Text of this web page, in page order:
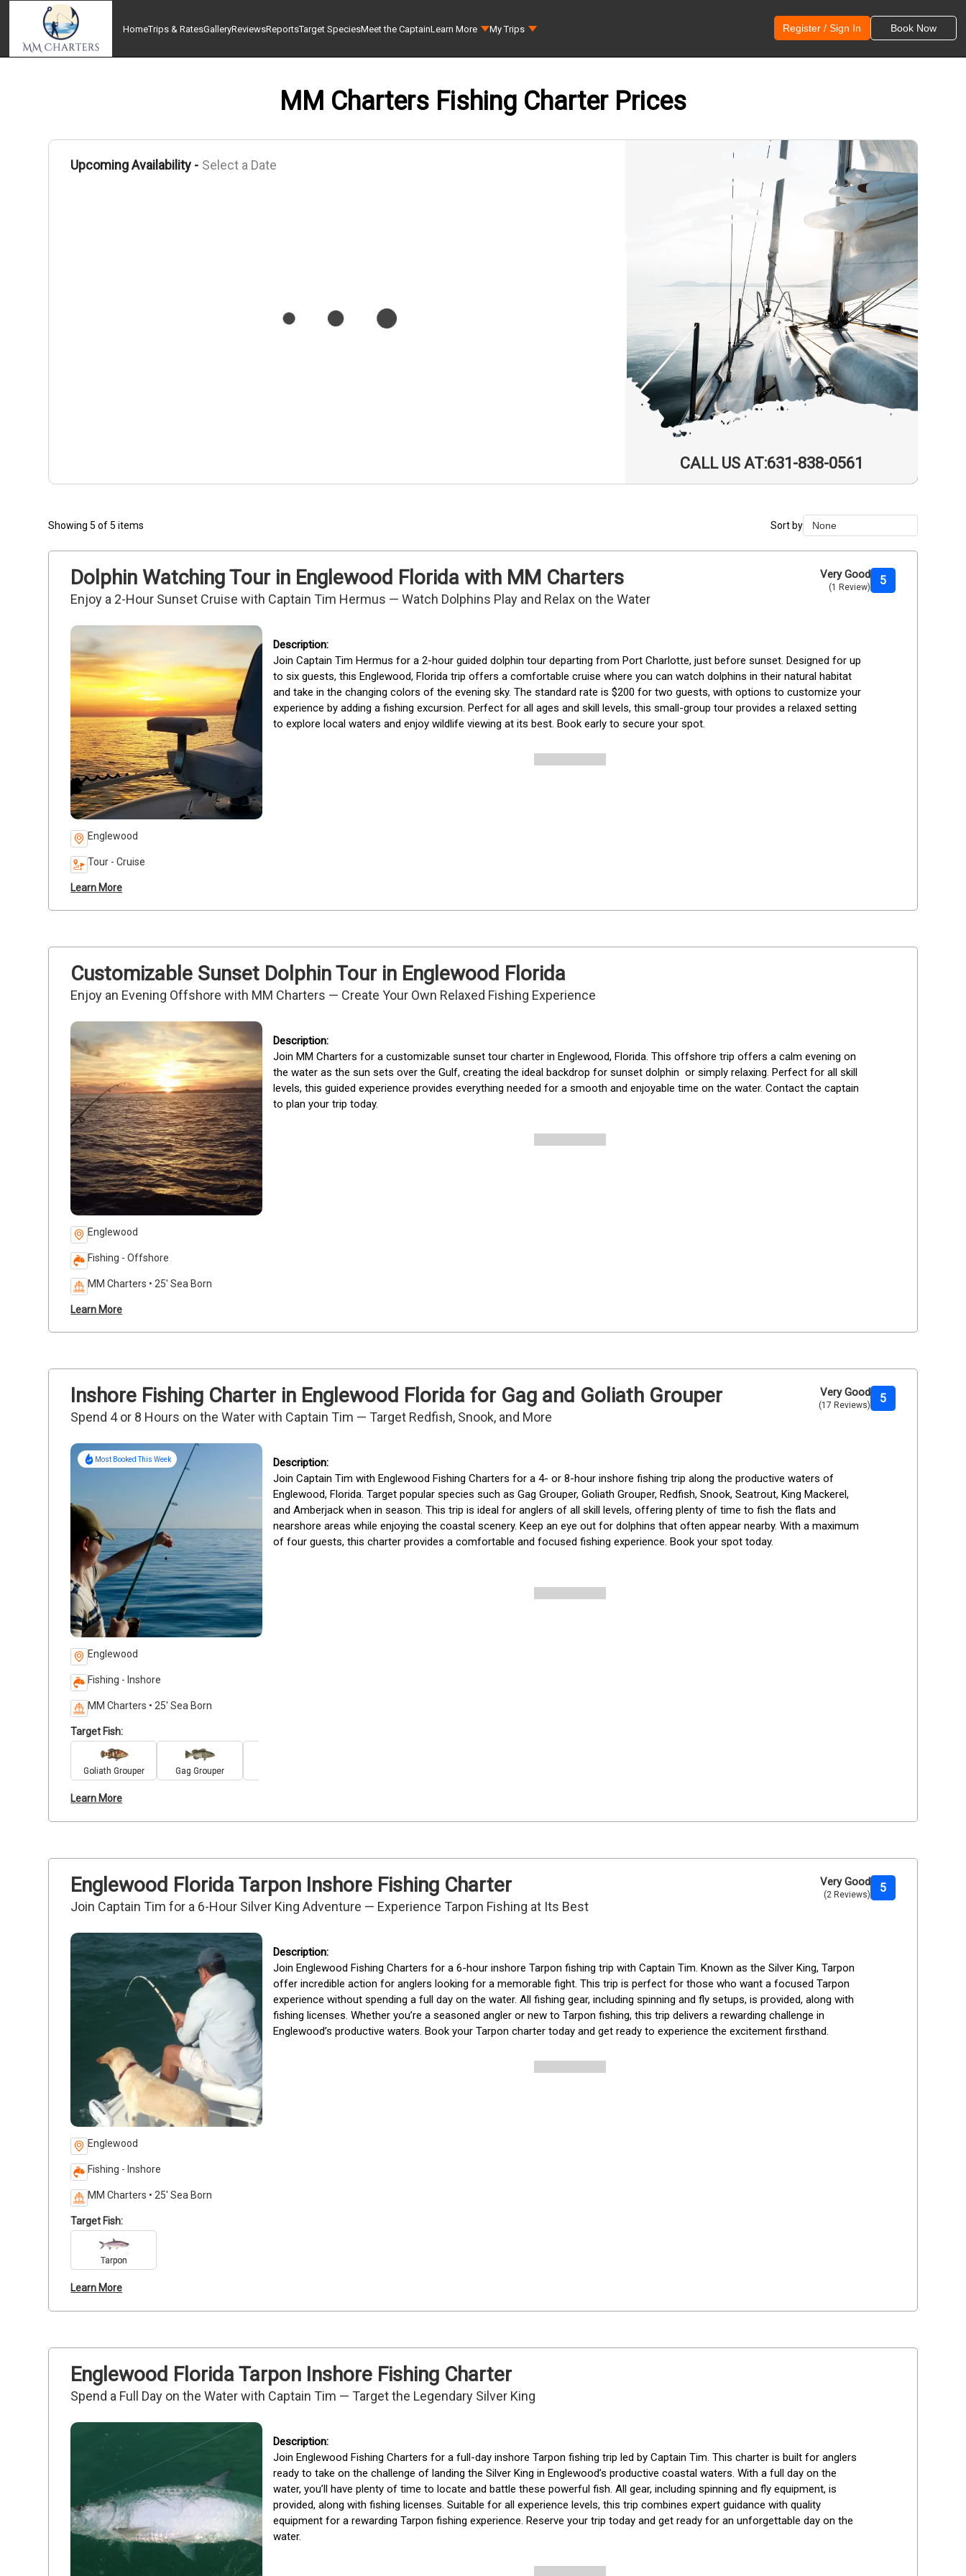
HomeTrips & RatesGalleryReviewsReportsTarget SpeciesMeet the CaptainLearn More My Trips Register / Sign In Book Now
MM Charters Fishing Charter Prices
Upcoming Availability - Select a Date
CALL US AT:631-838-0561
Showing 5 of 5 items Sort by None
None
Duration Lowest
Duration Longest
Dolphin Watching Tour in Englewood Florida with MM Charters
Enjoy a 2-Hour Sunset Cruise with Captain Tim Hermus — Watch Dolphins Play and Relax on the Water
Very Good
(1 Review) 5
Englewood
Tour - Cruise
Join Captain Tim Hermus for a 2-hour guided dolphin tour departing from Port Charlotte, just before sunset. Designed for up
to six guests, this Englewood, Florida trip offers a comfortable cruise where you can watch dolphins in their natural habitat
and take in the changing colors of the evening sky. The standard rate is $200 for two guests, with options to customize your
experience by adding a fishing excursion. Perfect for all ages and skill levels, this small-group tour provides a relaxed setting
to explore local waters and enjoy wildlife viewing at its best. Book early to secure your spot.
Learn More
Customizable Sunset Dolphin Tour in Englewood Florida
Enjoy an Evening Offshore with MM Charters — Create Your Own Relaxed Fishing Experience
Englewood
Fishing - Offshore
MM Charters • 25' Sea Born
Join MM Charters for a customizable sunset tour charter in Englewood, Florida. This offshore trip offers a calm evening on
the water as the sun sets over the Gulf, creating the ideal backdrop for sunset dolphin  or simply relaxing. Perfect for all skill
levels, this guided experience provides everything needed for a smooth and enjoyable time on the water. Contact the captain
to plan your trip today.
Learn More
Inshore Fishing Charter in Englewood Florida for Gag and Goliath Grouper
Spend 4 or 8 Hours on the Water with Captain Tim — Target Redfish, Snook, and More
Very Good
(17 Reviews) 5
Most Booked This Week
Englewood
Fishing - Inshore
MM Charters • 25' Sea Born
Target Fish:
Goliath Grouper Gag Grouper
Learn More
Join Captain Tim with Englewood Fishing Charters for a 4- or 8-hour inshore fishing trip along the productive waters of
Englewood, Florida. Target popular species such as Gag Grouper, Goliath Grouper, Redfish, Snook, Seatrout, King Mackerel,
and Amberjack when in season. This trip is ideal for anglers of all skill levels, offering plenty of time to fish the flats and
nearshore areas while enjoying the coastal scenery. Keep an eye out for dolphins that often appear nearby. With a maximum
of four guests, this charter provides a comfortable and focused fishing experience. Book your spot today.
Englewood Florida Tarpon Inshore Fishing Charter
Join Captain Tim for a 6-Hour Silver King Adventure — Experience Tarpon Fishing at Its Best
Very Good
(2 Reviews) 5
Englewood
Fishing - Inshore
MM Charters • 25' Sea Born
Target Fish:
Tarpon
Learn More
Join Englewood Fishing Charters for a 6-hour inshore Tarpon fishing trip with Captain Tim. Known as the Silver King, Tarpon
offer incredible action for anglers looking for a memorable fight. This trip is perfect for those who want a focused Tarpon
experience without spending a full day on the water. All fishing gear, including spinning and fly setups, is provided, along with
fishing licenses. Whether you’re a seasoned angler or new to Tarpon fishing, this trip delivers a rewarding challenge in
Englewood’s productive waters. Book your Tarpon charter today and get ready to experience the excitement firsthand.
Englewood Florida Tarpon Inshore Fishing Charter
Spend a Full Day on the Water with Captain Tim — Target the Legendary Silver King
Join Englewood Fishing Charters for a full-day inshore Tarpon fishing trip led by Captain Tim. This charter is built for anglers
ready to take on the challenge of landing the Silver King in Englewood’s productive coastal waters. With a full day on the
water, you’ll have plenty of time to locate and battle these powerful fish. All gear, including spinning and fly equipment, is
provided, along with fishing licenses. Suitable for all experience levels, this trip combines expert guidance with quality
equipment for a rewarding Tarpon fishing experience. Reserve your trip today and get ready for an unforgettable day on the
water.